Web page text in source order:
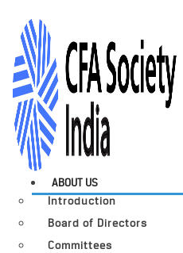
ABOUT US
Introduction
Board of Directors
Committees